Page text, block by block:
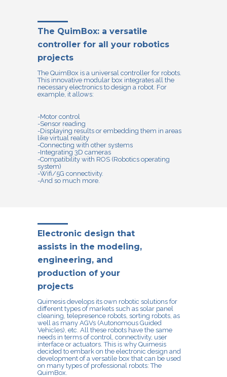
The QuimBox: a versatile
controller for all your robotics
projects
The QuimBox is a universal controller for robots.
This innovative modular box integrates all the
necessary electronics to design a robot. For
example, it allows:
-Motor control
-Sensor reading
-Displaying results or embedding them in areas
like virtual reality
-Connecting with other systems
-Integrating 3D cameras
-Compatibility with ROS (Robotics operating
system)
-Wifi/5G connectivity.
-And so much more.
Electronic design that
assists in the modeling,
engineering, and
production of your
projects
Quimesis develops its own robotic solutions for
different types of markets such as solar panel
cleaning, telepresence robots, sorting robots, as
well as many AGVs (Autonomous Guided
Vehicles), etc. All these robots have the same
needs in terms of control, connectivity, user
interface or actuators. This is why Quimesis
decided to embark on the electronic design and
development of a versatile box that can be used
on many types of professional robots: The
QuimBox.